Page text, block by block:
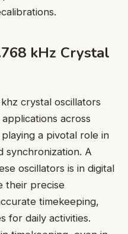
kHz Crystal
crystal oscillators
across
a pivotal role in
synchronization. A
oscillators is in digital
their precise
timekeeping,
for daily activities.